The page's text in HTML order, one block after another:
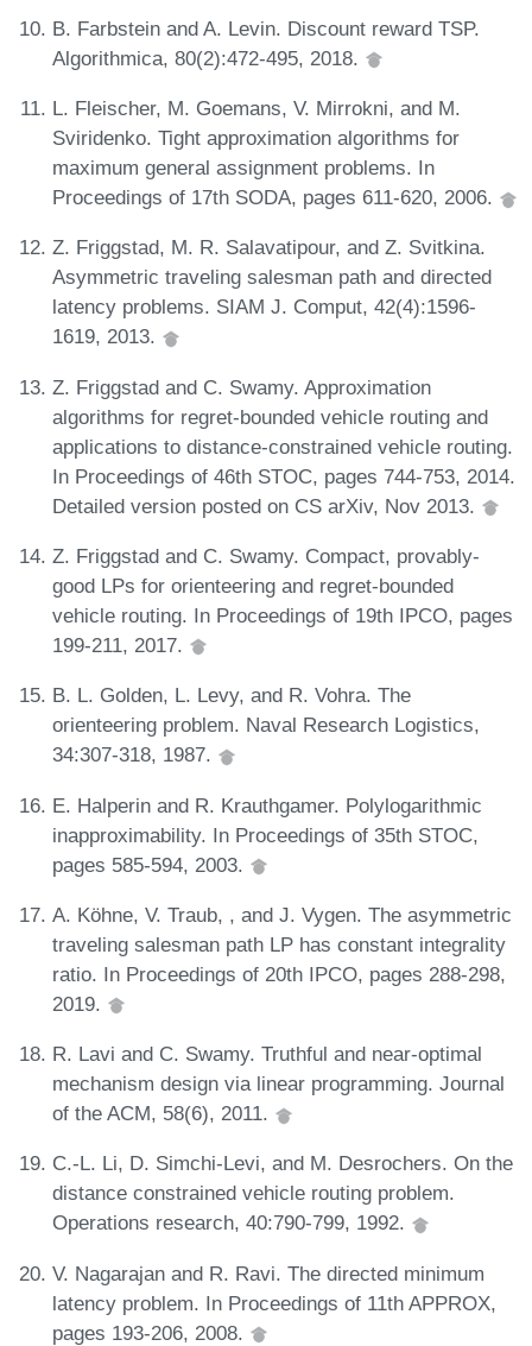
B. Farbstein and A. Levin. Discount reward TSP.
Algorithmica, 80(2):472-495, 2018.
L. Fleischer, M. Goemans, V. Mirrokni, and M.
Sviridenko. Tight approximation algorithms for
maximum general assignment problems. In
Proceedings of 17th SODA, pages 611-620, 2006.
Z. Friggstad, M. R. Salavatipour, and Z. Svitkina.
Asymmetric traveling salesman path and directed
latency problems. SIAM J. Comput, 42(4):1596-
1619, 2013.
Z. Friggstad and C. Swamy. Approximation
algorithms for regret-bounded vehicle routing and
applications to distance-constrained vehicle routing.
In Proceedings of 46th STOC, pages 744-753, 2014.
Detailed version posted on CS arXiv, Nov 2013.
Z. Friggstad and C. Swamy. Compact, provably-
good LPs for orienteering and regret-bounded
vehicle routing. In Proceedings of 19th IPCO, pages
199-211, 2017.
B. L. Golden, L. Levy, and R. Vohra. The
orienteering problem. Naval Research Logistics,
34:307-318, 1987.
E. Halperin and R. Krauthgamer. Polylogarithmic
inapproximability. In Proceedings of 35th STOC,
pages 585-594, 2003.
A. Köhne, V. Traub, , and J. Vygen. The asymmetric
traveling salesman path LP has constant integrality
ratio. In Proceedings of 20th IPCO, pages 288-298,
2019.
R. Lavi and C. Swamy. Truthful and near-optimal
mechanism design via linear programming. Journal
of the ACM, 58(6), 2011.
C.-L. Li, D. Simchi-Levi, and M. Desrochers. On the
distance constrained vehicle routing problem.
Operations research, 40:790-799, 1992.
V. Nagarajan and R. Ravi. The directed minimum
latency problem. In Proceedings of 11th APPROX,
pages 193-206, 2008.